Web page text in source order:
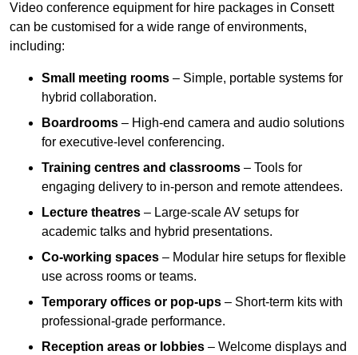
Video conference equipment for hire packages in Consett
can be customised for a wide range of environments,
including:
Small meeting rooms – Simple, portable systems for
hybrid collaboration.
Boardrooms – High-end camera and audio solutions
for executive-level conferencing.
Training centres and classrooms – Tools for
engaging delivery to in-person and remote attendees.
Lecture theatres – Large-scale AV setups for
academic talks and hybrid presentations.
Co-working spaces – Modular hire setups for flexible
use across rooms or teams.
Temporary offices or pop-ups – Short-term kits with
professional-grade performance.
Reception areas or lobbies – Welcome displays and